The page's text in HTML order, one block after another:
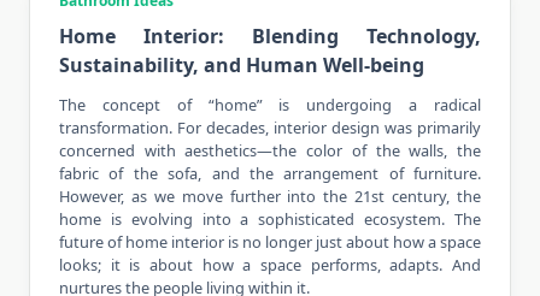
Home Interior: Blending Technology,
Sustainability, and Human Well-being
The concept of “home” is undergoing a radical
transformation. For decades, interior design was primarily
concerned with aesthetics—the color of the walls, the
fabric of the sofa, and the arrangement of furniture.
However, as we move further into the 21st century, the
home is evolving into a sophisticated ecosystem. The
future of home interior is no longer just about how a space
looks; it is about how a space performs, adapts. And
nurtures the people living within it.